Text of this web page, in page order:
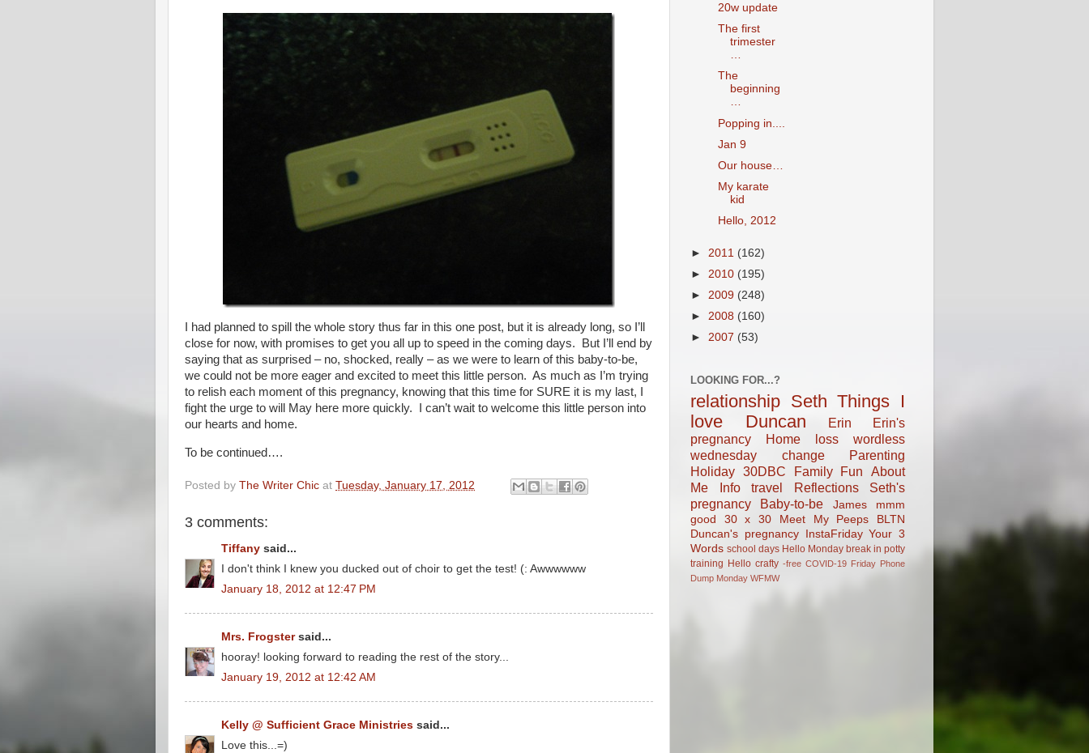
I had planned to spill the whole story thus far in this one post, but it is already long, so I’ll
close for now, with promises to get you all up to speed in the coming days. But I’ll end by
saying that as surprised – no, shocked, really – as we were to learn of this baby-to-be,
we could not be more eager and excited to meet this little person. As much as I’m trying
to relish each moment of this pregnancy, knowing that this time for SURE it is my last, I
fight the urge to will May here more quickly. I can’t wait to welcome this little person into
our hearts and home.
To be continued….
Posted by The Writer Chic at Tuesday, January 17, 2012
3 comments:
Tiffany said...
I don't think I knew you ducked out of choir to get the test! (: Awwwwww
January 18, 2012 at 12:47 PM
Mrs. Frogstersaid...
hooray! looking forward to reading the rest of the story...
January 19, 2012 at 12:42 AM
Kelly @ Sufficient Grace Ministries said...
Love this...=)
20w update
The first
trimester
…
The
beginning
…
Popping in....
Jan 9
Our house…
My karate
kid
Hello, 2012
► 2011 (162)
► 2010 (195)
► 2009 (248)
► 2008 (160)
► 2007 (53)
LOOKING FOR...?
relationship Seth Things I
love
Duncan Erin
Erin's
pregnancy
Home loss
wordless
wednesday
change
Parenting
Holiday 30DBC Family Fun
About
Me Info
travel Reflections
Seth's
pregnancy
Baby-to-be James
mmm
good
30 x 30 Meet My Peeps
BLTN
Duncan's pregnancy
InstaFriday Your 3
Words school days Hello Monday break in potty
training Hello crafty -free COVID-19 Friday Phone
Dump Monday WFMW